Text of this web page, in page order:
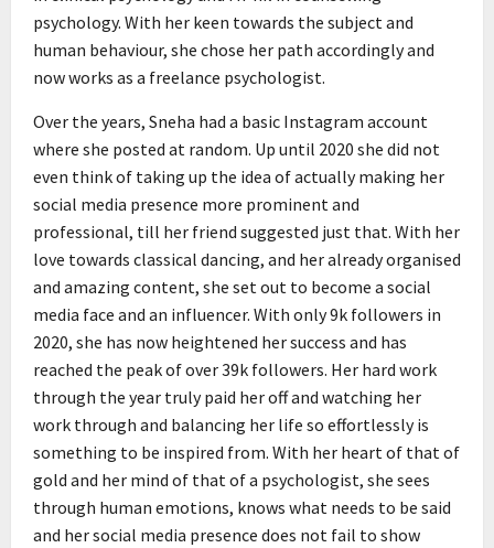
psychology. With her keen towards the subject and
human behaviour, she chose her path accordingly and
now works as a freelance psychologist.
Over the years, Sneha had a basic Instagram account
where she posted at random. Up until 2020 she did not
even think of taking up the idea of actually making her
social media presence more prominent and
professional, till her friend suggested just that. With her
love towards classical dancing, and her already organised
and amazing content, she set out to become a social
media face and an influencer. With only 9k followers in
2020, she has now heightened her success and has
reached the peak of over 39k followers. Her hard work
through the year truly paid her off and watching her
work through and balancing her life so effortlessly is
something to be inspired from. With her heart of that of
gold and her mind of that of a psychologist, she sees
through human emotions, knows what needs to be said
and her social media presence does not fail to show